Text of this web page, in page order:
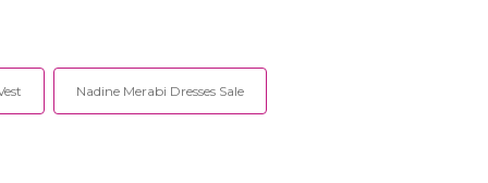
honored techniques
the oldest and most
manufacturers from
timeless style. Each collection is
designed in New York and developed
through the time-honored techniques
Nadine Merabi Dresses Sale